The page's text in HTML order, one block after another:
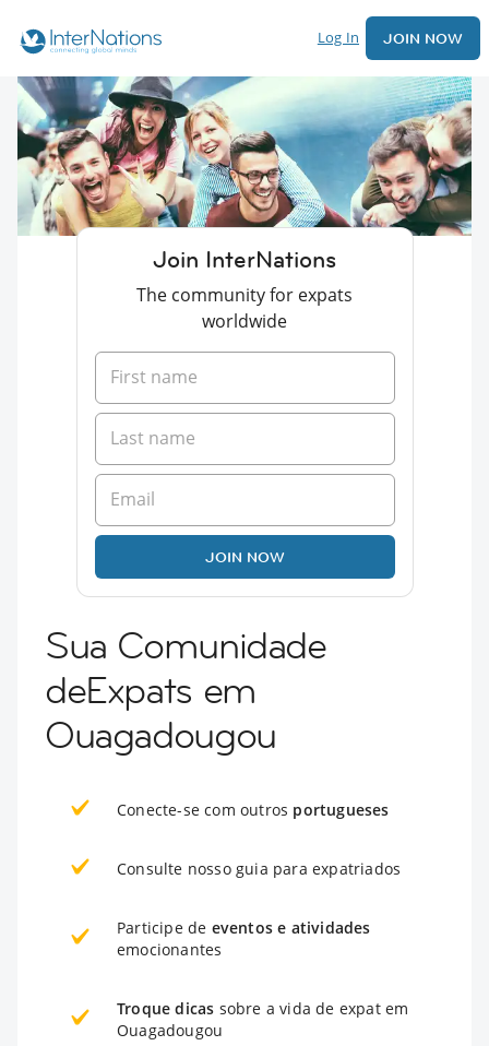
Log In JOIN NOW
Join InterNations
The community for expats
worldwide
JOIN NOW
Sua Comunidade
deExpats em
Ouagadougou
Conecte-se com outros portugueses
Consulte nosso guia para expatriados
Participe de eventos e atividades
emocionantes
Troque dicas sobre a vida de expat em
Ouagadougou